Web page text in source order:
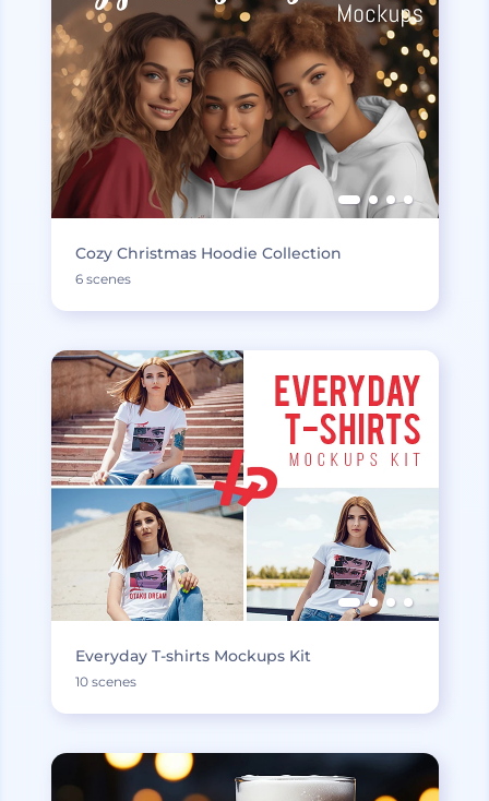
Cozy Christmas Hoodie Collection
6 scenes
Everyday T-shirts Mockups Kit
10 scenes